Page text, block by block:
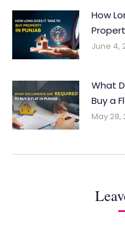
How
June 4,
What
Buy a
May 28,